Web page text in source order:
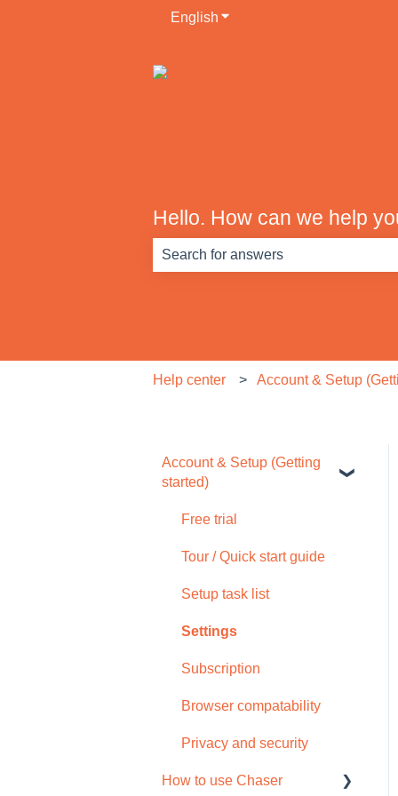
English Show submenu for
Hello. How can we help
Help center Account & Setup
Account & Setup (Getting
started)
Free trial
Tour / Quick start guide
Setup task list
Settings
Subscription
Browser compatability
Privacy and security
How to use Chaser